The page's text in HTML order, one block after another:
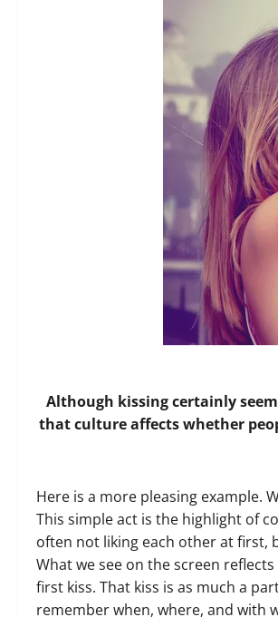
Although kissing certainly
that culture affects whether
Here is a more pleasing example.
This simple act is the highlight of
often not liking each other at first,
What we see on the screen
first kiss. That kiss is as much a
remember when, where, and with